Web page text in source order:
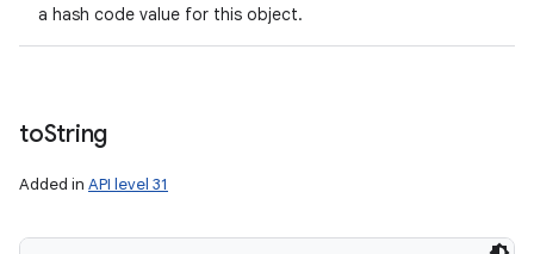
a hash code value for this object.
toString
Added in API level 31